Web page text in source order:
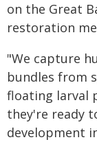
on the Great
restoration
"We capture
bundles from
floating larval
they're ready
development